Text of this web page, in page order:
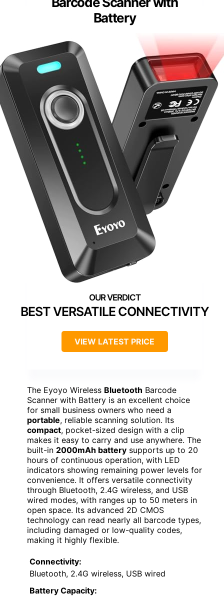
Battery
BEST VERSATILE CONNECTIVITY
VIEW LATEST PRICE
The Eyoyo Wireless Bluetooth Barcode
Scanner with Battery is an excellent choice
for small business owners who need a
portable, reliable scanning solution. Its
compact, pocket-sized design with a clip
makes it easy to carry and use anywhere. The
built-in 2000mAh battery supports up to 20
hours of continuous operation, with LED
indicators showing remaining power levels for
convenience. It offers versatile connectivity
through Bluetooth, 2.4G wireless, and USB
wired modes, with ranges up to 50 meters in
open space. Its advanced 2D CMOS
technology can read nearly all barcode types,
including damaged or low-quality codes,
making it highly flexible.
Connectivity:
Bluetooth, 2.4G wireless, USB wired
Battery Capacity: